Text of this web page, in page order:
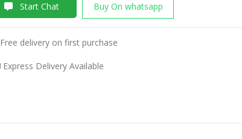
Start Chat Buy On whatsapp
Free delivery on first purchase
Express Delivery Available